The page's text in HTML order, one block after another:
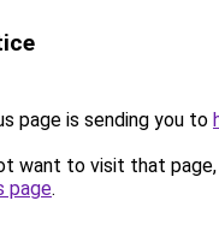
page is sending you to
want to visit that page,
page.